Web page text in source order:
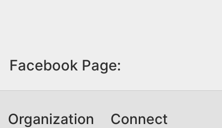
Facebook Page:
Organization Connect